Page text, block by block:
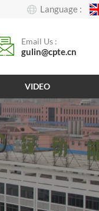
Language :
Email Us :
gulin@cpte.cn
VIDEO